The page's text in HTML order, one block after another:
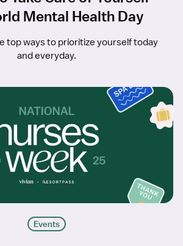
Mental Health Day
top ways to prioritize yourself today
and everyday.
Events